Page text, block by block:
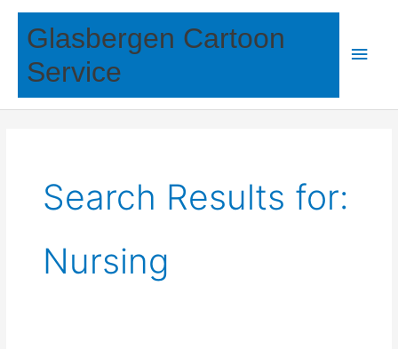
Skip
Glasbergen Cartoon
Service
Main
Search Results for:
Nursing